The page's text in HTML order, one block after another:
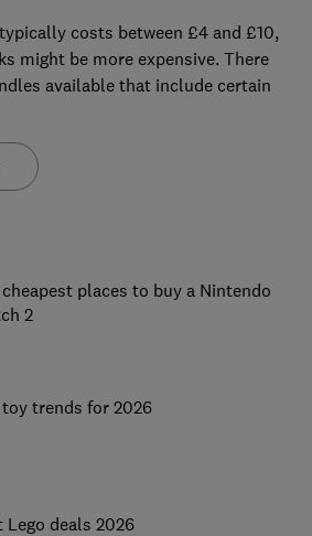
costs between £4 and £10,
might be more expensive. There
available that include certain
places to buy a Nintendo
2
trends for 2026
Lego deals 2026